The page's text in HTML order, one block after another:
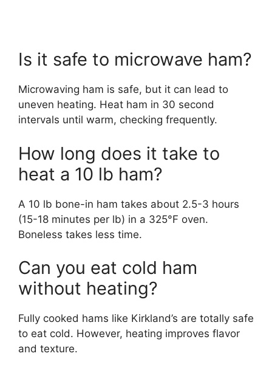
Is it safe to microwave ham?
Microwaving ham is safe, but it can lead to
uneven heating. Heat ham in 30 second
intervals until warm, checking frequently.
How long does it take to
heat a 10 lb ham?
A 10 lb bone-in ham takes about 2.5-3 hours
(15-18 minutes per lb) in a 325°F oven.
Boneless takes less time.
Can you eat cold ham
without heating?
Fully cooked hams like Kirkland’s are totally safe
to eat cold. However, heating improves flavor
and texture.